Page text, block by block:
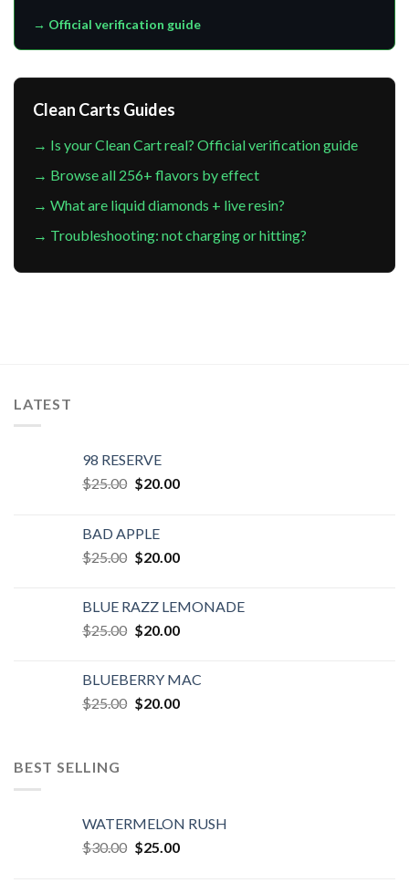
→ Official verification guide
Clean Carts Guides
→ Is your Clean Cart real? Official verification guide
→ Browse all 256+ flavors by effect
→ What are liquid diamonds + live resin?
→ Troubleshooting: not charging or hitting?
LATEST
98 RESERVE
$25.00 Original
$25.00.
$20.00Current
BAD APPLE
$25.00 Original
$25.00.
$20.00Current
$20.00.
BLUE RAZZ LEMONADE
$25.00 Original
$25.00.
$20.00Current
$20.00.
BLUEBERRY MAC
$25.00 Original
$20.00Current
BEST SELLING
WATERMELON RUSH
$30.00 Original
$25.00Current